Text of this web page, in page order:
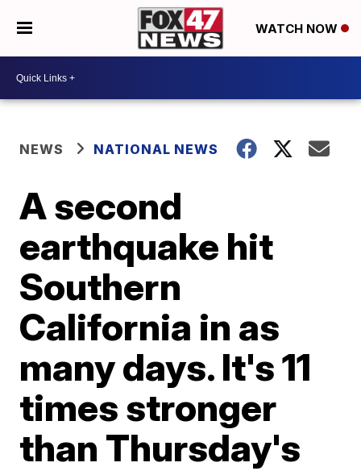
WATCH NOW
NEWS NATIONAL NEWS
A second
earthquake hit
Southern
California in as
many days. It's 11
times stronger
than Thursday's